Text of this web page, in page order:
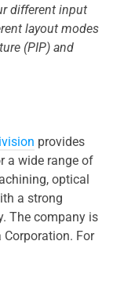
different input
layout modes
(PIP) and
provides
a wide range of
optical
a strong
The company is
For